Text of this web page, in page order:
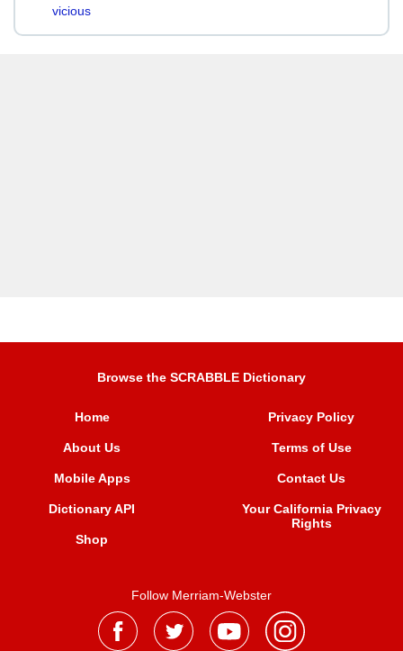
vicious
Browse the SCRABBLE Dictionary
Home
About Us
Mobile Apps
Dictionary API
Shop
Privacy Policy
Terms of Use
Contact Us
Your California Privacy
Rights
Follow Merriam-Webster